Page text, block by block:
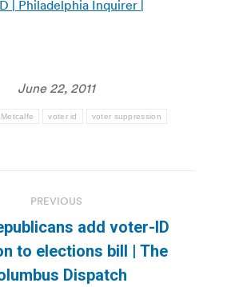
| Philadelphia Inquirer |
June 22, 2011
voter id voter suppression
PREVIOUS
Previous
post:
add voter-ID
to elections bill | The
Dispatch